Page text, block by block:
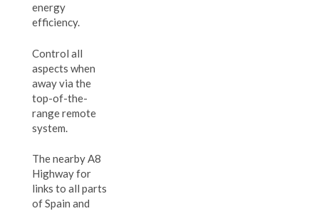
energy
efficiency.
Control all
aspects when
away via the
top-of-the-
range remote
system.
The nearby A8
Highway for
links to all parts
of Spain and